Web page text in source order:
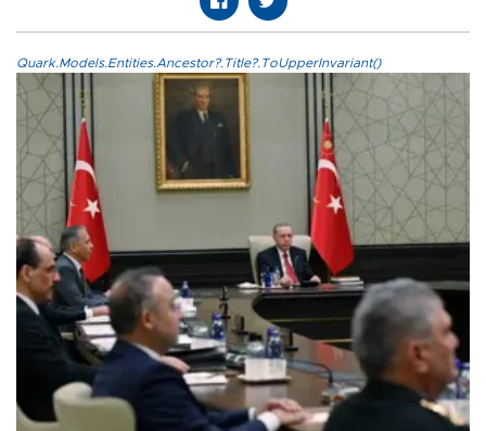
Quark.Models.Entities.Ancestor?.Title?.ToUpperInvariant()